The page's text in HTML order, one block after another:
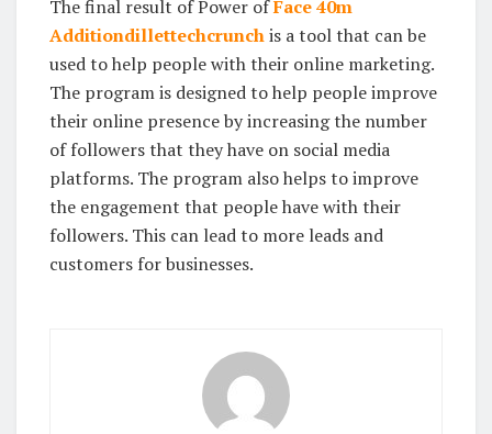
The final result of Power ofFace 40m
Additiondillettechcrunchis a tool that can be
used to help people with their online marketing.
The program is designed to help people improve
their online presence by increasing the number
of followers that they have on social media
platforms. The program also helps to improve
the engagement that people have with their
followers. This can lead to more leads and
customers for businesses.